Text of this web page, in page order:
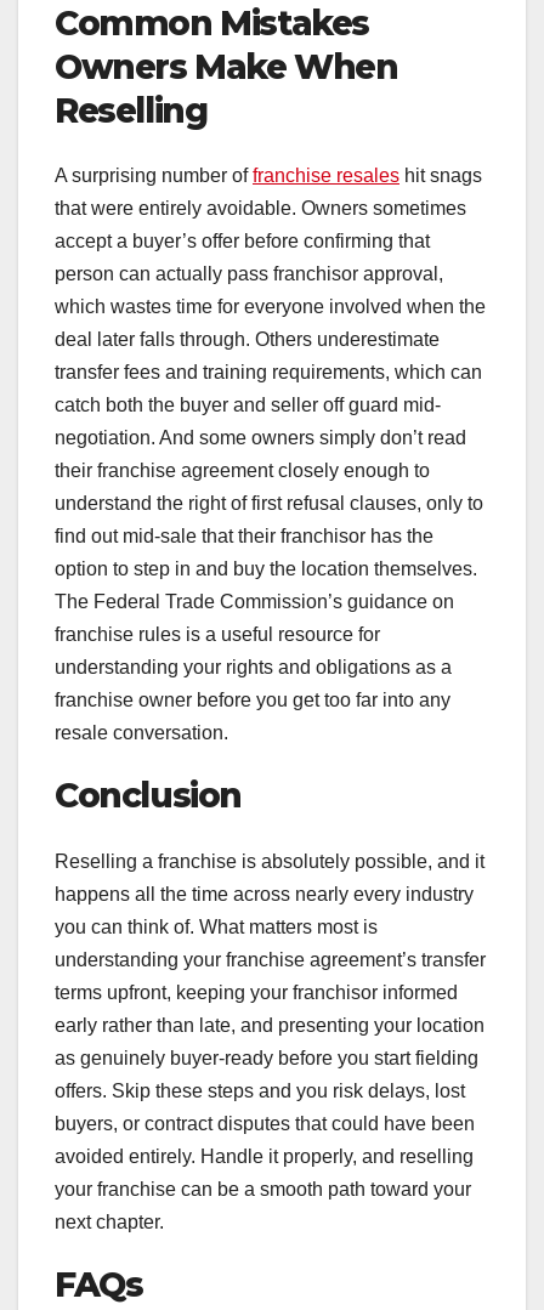
Common Mistakes
Owners Make When
Reselling
A surprising number offranchise resales hit snags
that were entirely avoidable. Owners sometimes
accept a buyer’s offer before confirming that
person can actually pass franchisor approval,
which wastes time for everyone involved when the
deal later falls through. Others underestimate
transfer fees and training requirements, which can
catch both the buyer and seller off guard mid-
negotiation. And some owners simply don’t read
their franchise agreement closely enough to
understand the right of first refusal clauses, only to
find out mid-sale that their franchisor has the
option to step in and buy the location themselves.
The Federal Trade Commission’s guidance on
franchise rules is a useful resource for
understanding your rights and obligations as a
franchise owner before you get too far into any
resale conversation.
Conclusion
Reselling a franchise is absolutely possible, and it
happens all the time across nearly every industry
you can think of. What matters most is
understanding your franchise agreement’s transfer
terms upfront, keeping your franchisor informed
early rather than late, and presenting your location
as genuinely buyer-ready before you start fielding
offers. Skip these steps and you risk delays, lost
buyers, or contract disputes that could have been
avoided entirely. Handle it properly, and reselling
your franchise can be a smooth path toward your
next chapter.
FAQs